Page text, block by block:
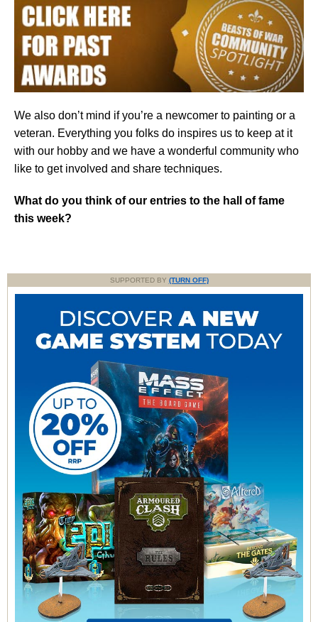
We also don’t mind if you’re a newcomer to painting or a
veteran. Everything you folks do inspires us to keep at it
with our hobby and we have a wonderful community who
like to get involved and share techniques.
What do you think of our entries to the hall of fame
this week?
SUPPORTED BY (TURN OFF)